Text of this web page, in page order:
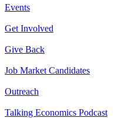
Events
Get Involved
Give Back
Job Market Candidates
Outreach
Talking Economics Podcast